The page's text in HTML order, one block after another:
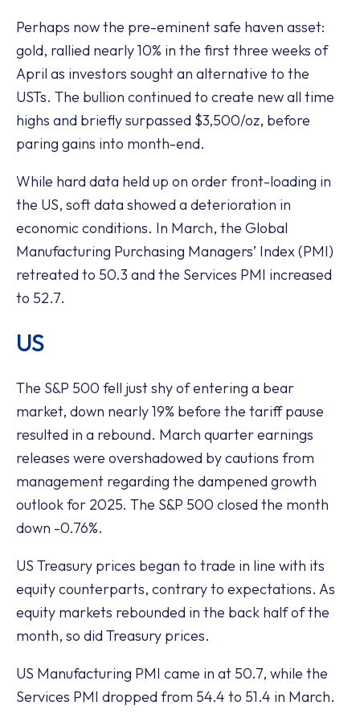
Perhaps now the pre-eminent safe haven asset:
gold, rallied nearly 10% in the first three weeks of
April as investors sought an alternative to the
USTs. The bullion continued to create new all time
highs and briefly surpassed $3,500/oz, before
paring gains into month-end.
While hard data held up on order front-loading in
the US, soft data showed a deterioration in
economic conditions. In March, the Global
Manufacturing Purchasing Managers’ Index (PMI)
retreated to 50.3 and the Services PMI increased
to 52.7.
US
The S&P 500 fell just shy of entering a bear
market, down nearly 19% before the tariff pause
resulted in a rebound. March quarter earnings
releases were overshadowed by cautions from
management regarding the dampened growth
outlook for 2025. The S&P 500 closed the month
down -0.76%.
US Treasury prices began to trade in line with its
equity counterparts, contrary to expectations. As
equity markets rebounded in the back half of the
month, so did Treasury prices.
US Manufacturing PMI came in at 50.7, while the
Services PMI dropped from 54.4 to 51.4 in March.